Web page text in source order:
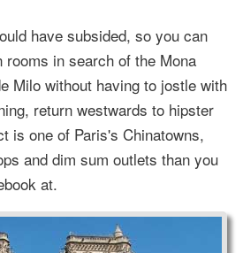
have subsided, so you can
rooms in search of the Mona
Milo without having to jostle with
return westwards to hipster
is one of Paris's Chinatowns,
and dim sum outlets than you
at.